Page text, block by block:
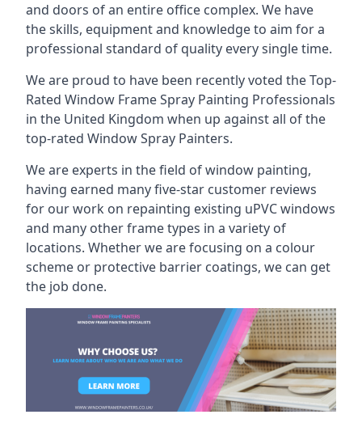
and doors of an entire office complex. We have
the skills, equipment and knowledge to aim for a
professional standard of quality every single time.
We are proud to have been recently voted theTop-
Rated Window Frame Spray Painting Professionals
in the United Kingdom when up against all of the
top-rated Window Spray Painters.
We are experts in the field of window painting,
having earned many five-star customer reviews
for our work on repainting existing uPVC windows
and many other frame types in a variety of
locations. Whether we are focusing on a colour
scheme or protective barrier coatings, we can get
the job done.